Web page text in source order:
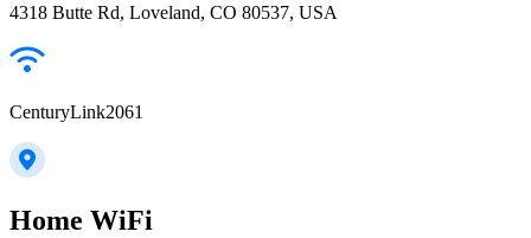
4318 Butte Rd, Loveland, CO 80537, USA
CenturyLink2061
Home WiFi